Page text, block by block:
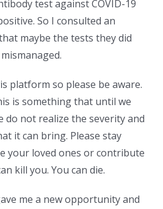
test against COVID-19
So I consulted an
maybe the tests they did
platform so please be aware.
is something that until we
do not realize the severity and
it can bring. Please stay
your loved ones or contribute
kill you. You can die.
me a new opportunity and